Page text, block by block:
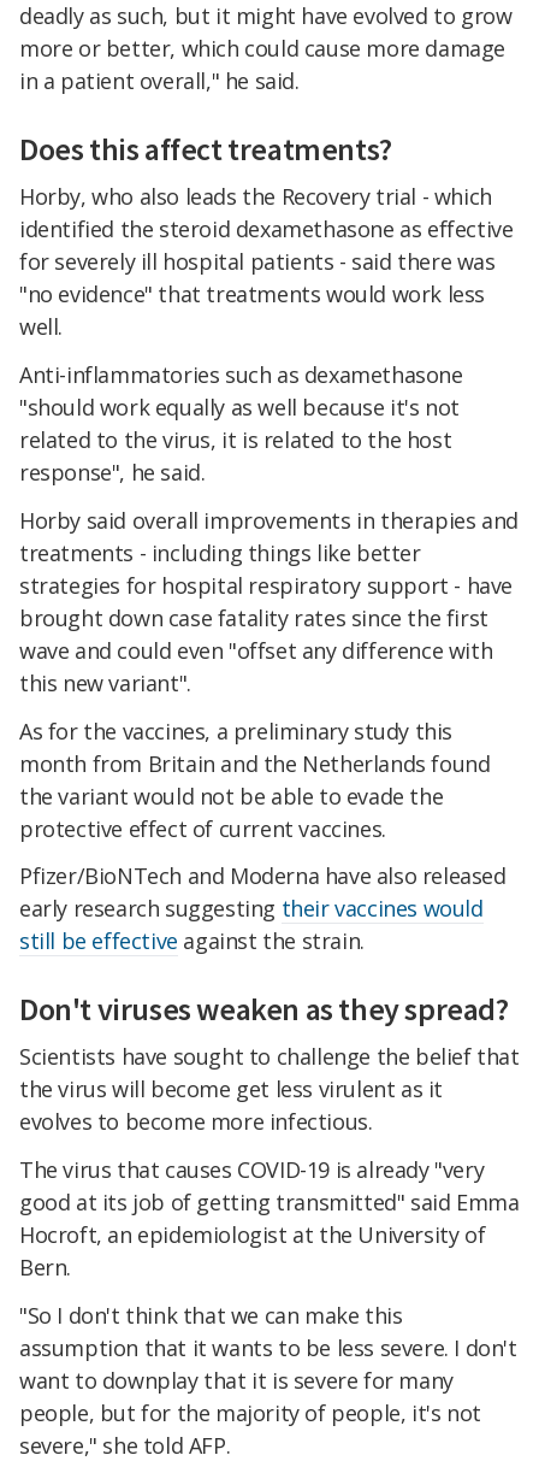
deadly as such, but it might have evolved to grow
more or better, which could cause more damage
in a patient overall," he said.
Does this affect treatments?
Horby, who also leads the Recovery trial - which
identified the steroid dexamethasone as effective
for severely ill hospital patients - said there was
"no evidence" that treatments would work less
well.
Anti-inflammatories such as dexamethasone
"should work equally as well because it's not
related to the virus, it is related to the host
response", he said.
Horby said overall improvements in therapies and
treatments - including things like better
strategies for hospital respiratory support - have
brought down case fatality rates since the first
wave and could even "offset any difference with
this new variant".
As for the vaccines, a preliminary study this
month from Britain and the Netherlands found
the variant would not be able to evade the
protective effect of current vaccines.
Pfizer/BioNTech and Moderna have also released
early research suggesting their vaccines would
still be effective against the strain.
Don't viruses weaken as they spread?
Scientists have sought to challenge the belief that
the virus will become get less virulent as it
evolves to become more infectious.
The virus that causes COVID-19 is already "very
good at its job of getting transmitted" said Emma
Hocroft, an epidemiologist at the University of
Bern.
"So I don't think that we can make this
assumption that it wants to be less severe. I don't
want to downplay that it is severe for many
people, but for the majority of people, it's not
severe," she told AFP.